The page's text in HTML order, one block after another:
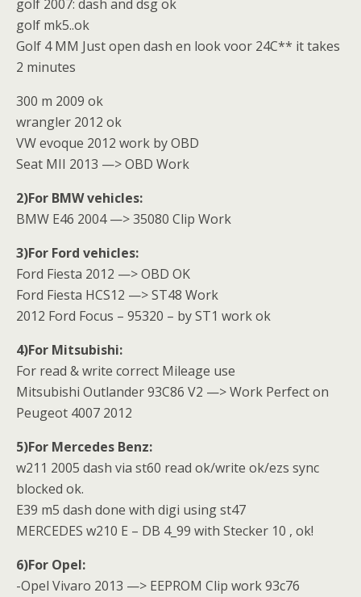
golf 2007: dash and dsg ok
golf mk5..ok
Golf 4 MM Just open dash en look voor 24C** it takes
2 minutes
300 m 2009 ok
wrangler 2012 ok
VW evoque 2012 work by OBD
Seat MII 2013 —> OBD Work
2)For BMW vehicles:
BMW E46 2004 —> 35080 Clip Work
3)For Ford vehicles:
Ford Fiesta 2012 —> OBD OK
Ford Fiesta HCS12 —> ST48 Work
2012 Ford Focus – 95320 – by ST1 work ok
4)For Mitsubishi:
For read & write correct Mileage use
Mitsubishi Outlander 93C86 V2 —> Work Perfect on
Peugeot 4007 2012
5)For Mercedes Benz:
w211 2005 dash via st60 read ok/write ok/ezs sync
blocked ok.
E39 m5 dash done with digi using st47
MERCEDES w210 E – DB 4_99 with Stecker 10 , ok!
6)For Opel:
-Opel Vivaro 2013 —> EEPROM Clip work 93c76